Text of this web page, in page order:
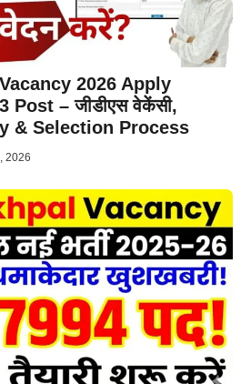
2026 Apply
Post – जीडीएस वेकेंसी,
& Selection Process
2026